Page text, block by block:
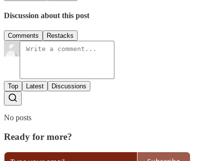
Discussion about this post
Comments Restacks
Top Latest Discussions
No posts
Ready for more?